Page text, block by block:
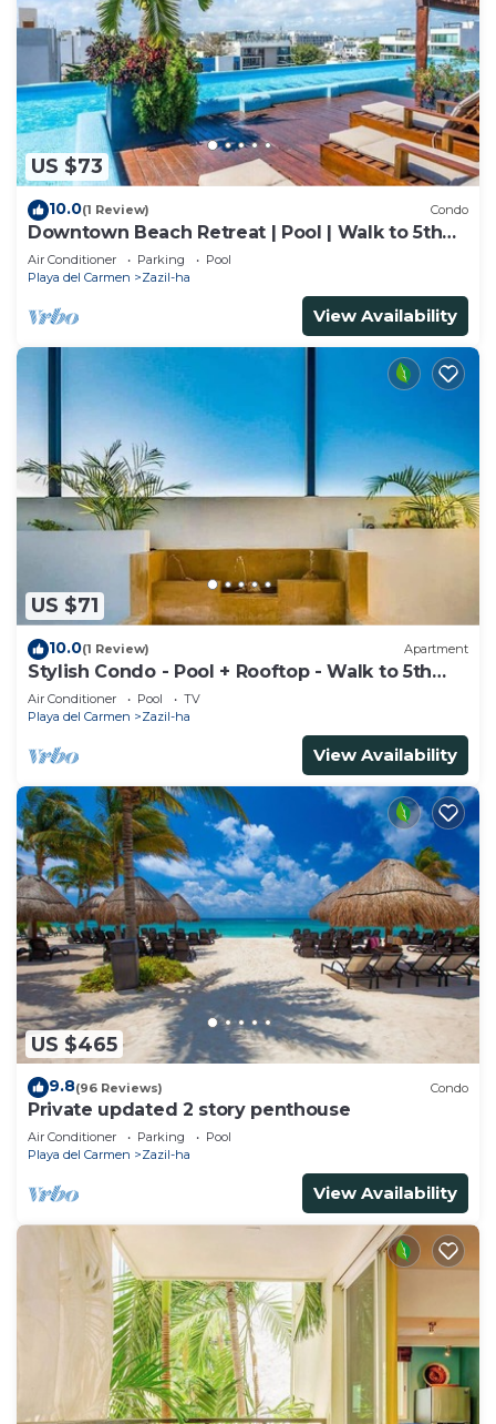
US $73
10.0(1 Review) Condo
Downtown Beach Retreat | Pool | Walk to 5th
Ave
Air Conditioner Parking
Pool
Playa del Carmen
Zazil-ha
View Availability
US $71
10.0(1 Review) Apartment
Stylish Condo - Pool + Rooftop - Walk to 5th
Ave
Air Conditioner Pool
TV
Playa del Carmen
Zazil-ha
View Availability
US $465
9.8(96 Reviews) Condo
Private updated 2 story penthouse
Air Conditioner Parking
Pool
Playa del Carmen
Zazil-ha
View Availability